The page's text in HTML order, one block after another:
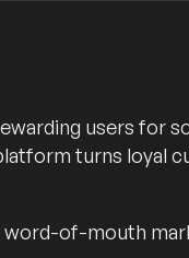
users for
turns loyal
word-of-mouth